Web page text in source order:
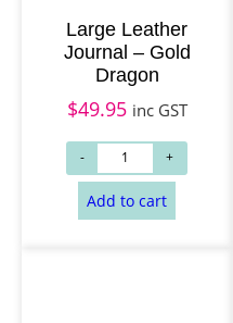
Large Leather
Journal – Gold
Dragon
$49.95 inc GST